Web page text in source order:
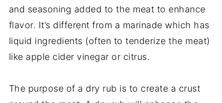
and seasoning added to the meat to enhance
flavor. It’s different from a marinade which has
liquid ingredients (often to tenderize the meat)
like apple cider vinegar or citrus.
The purpose of a dry rub is to create a crust